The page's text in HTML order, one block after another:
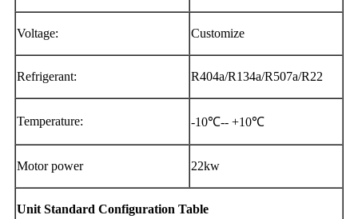
Voltage: Customize
Refrigerant: R404a/R134a/R507a/R22
Temperature: -10℃-- +10℃
Motor power 22kw
Unit Standard Configuration Table